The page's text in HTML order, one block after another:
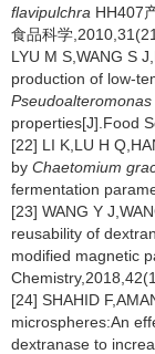
flavipulchra HH407
食品科学
LYU M S,WANG S
production of low-
properties[J].Food
[22] LI K,LU H
by Chaetomium
fermentation
[23] WANG Y
reusability of
modified magnetic
[24] SHAHID
microspheres:An
dextranase to